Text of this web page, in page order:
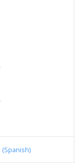
(Spanish)